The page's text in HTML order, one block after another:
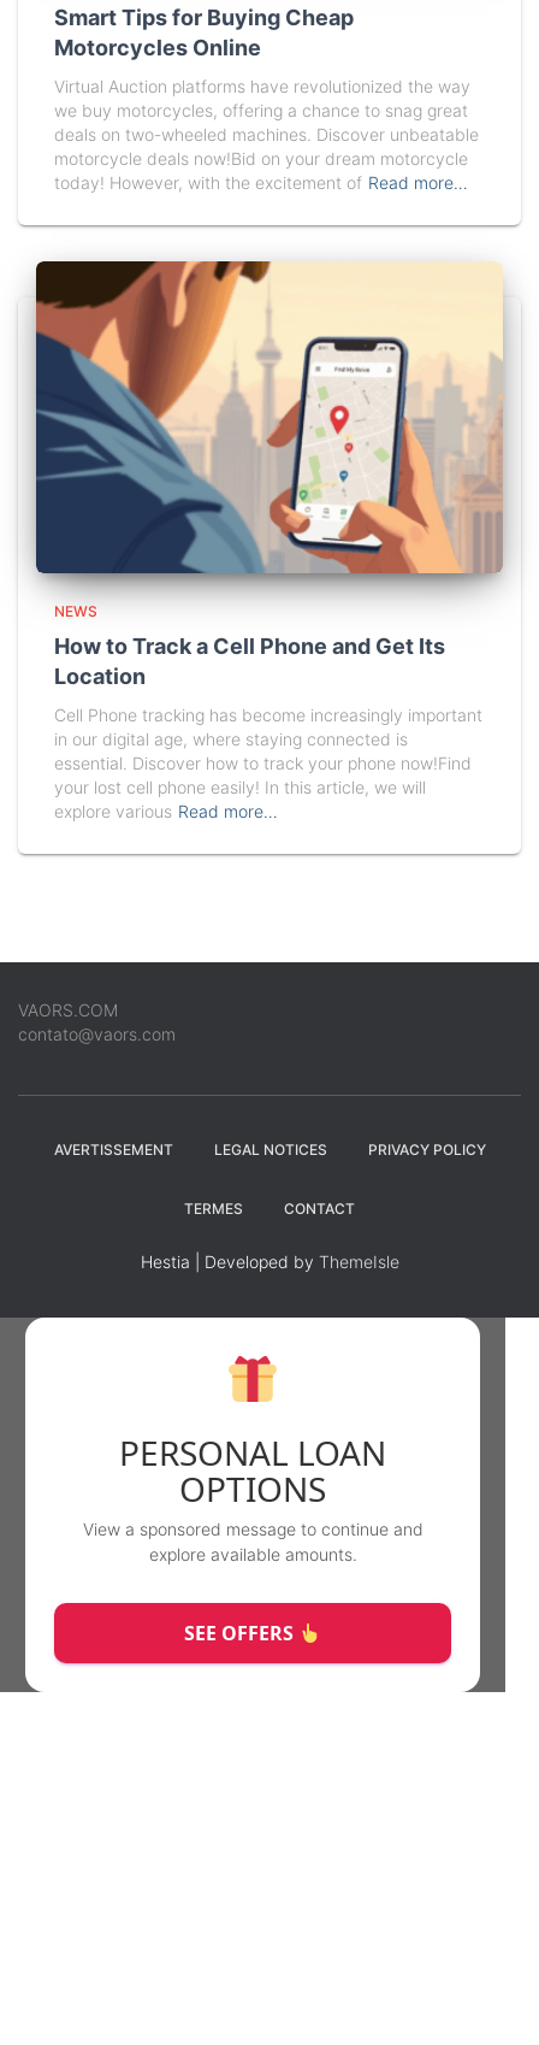
Smart Tips for Buying Cheap
Motorcycles Online
Virtual Auction platforms have revolutionized the way
we buy motorcycles, offering a chance to snag great
deals on two-wheeled machines. Discover unbeatable
motorcycle deals now!Bid on your dream motorcycle
today! However, with the excitement of Read more…
NEWS
How to Track a Cell Phone and Get Its
Location
Cell Phone tracking has become increasingly important
in our digital age, where staying connected is
essential. Discover how to track your phone now!Find
your lost cell phone easily! In this article, we will
explore various Read more…
VAORS.COM
contato@vaors.com
AVERTISSEMENT LEGAL NOTICES PRIVACY POLICY
TERMES CONTACT
Hestia | Developed by ThemeIsle
PERSONAL LOAN
OPTIONS
View a sponsored message to continue and
explore available amounts.
SEE OFFERS